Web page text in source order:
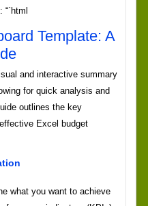
Template: A
and interactive summary
for quick analysis and
outlines the key
Excel budget
what you want to achieve